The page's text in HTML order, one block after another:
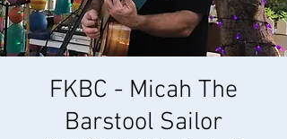
FKBC - Micah The
Barstool Sailor